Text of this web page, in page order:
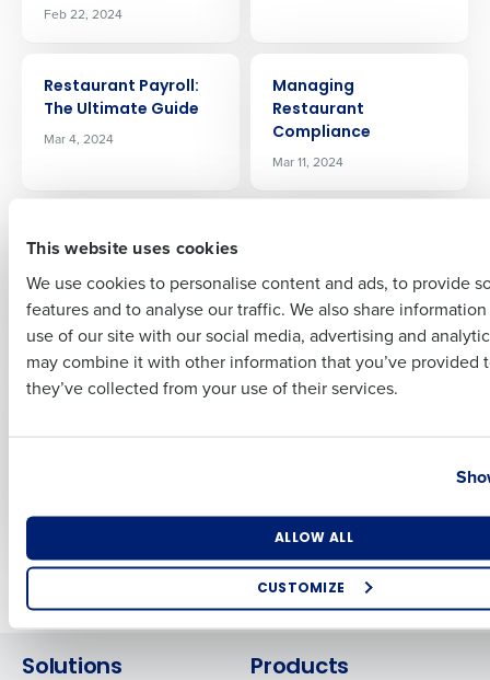
This website uses cookies
We use cookies to personalise content and ads, to provide
features and to analyse our traffic. We also share
use of our site with our social media, advertising and
may combine it with other information that you’ve provided
they’ve collected from your use of their services.
ALLOW ALL
CUSTOMIZE
Feb 22, 2024
Restaurant Payroll:
The Ultimate Guide
Mar 4, 2024
Managing
Restaurant
Compliance
Mar 11, 2024
Restaurant Payroll
Mistakes And How To
Avoid Them
Mar 28, 2024
Apr 5, 2024
ARTICLE
ARTICLE
Solutions Products
Full Name
Last
Business Email Address Phone Number
Industry